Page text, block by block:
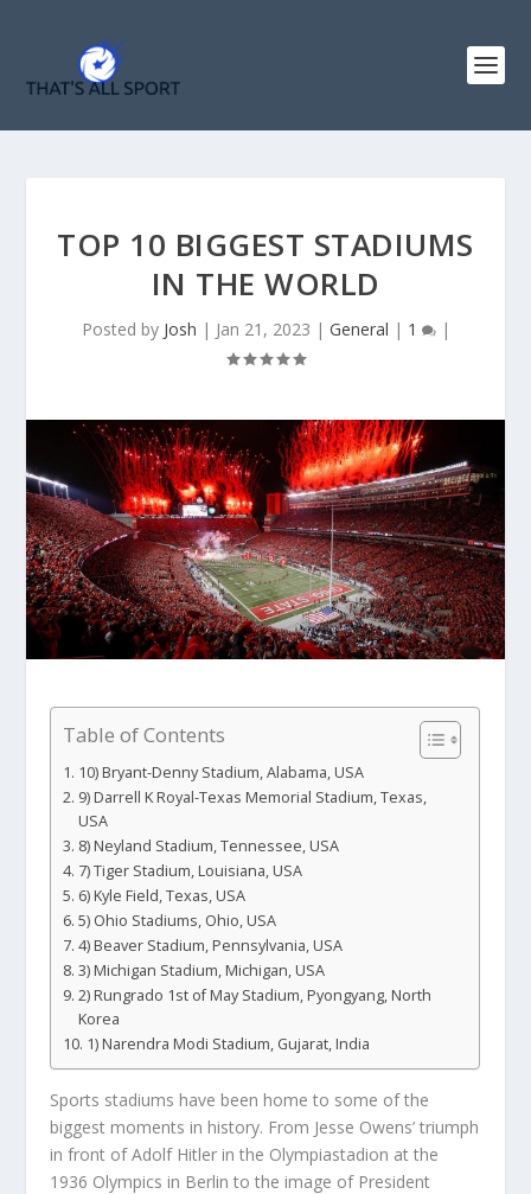
TOP 10 BIGGEST STADIUMS
IN THE WORLD
Posted by Josh | Jan 21, 2023 | General | 1 |
Table of Contents
10) Bryant-Denny Stadium, Alabama, USA
9) Darrell K Royal-Texas Memorial Stadium, Texas,
USA
8) Neyland Stadium, Tennessee, USA
7) Tiger Stadium, Louisiana, USA
6) Kyle Field, Texas, USA
5) Ohio Stadiums, Ohio, USA
4) Beaver Stadium, Pennsylvania, USA
3) Michigan Stadium, Michigan, USA
2) Rungrado 1st of May Stadium, Pyongyang, North
Korea
1) Narendra Modi Stadium, Gujarat, India
Sports stadiums have been home to some of the
biggest moments in history. From Jesse Owens’ triumph
in front of Adolf Hitler in the Olympiastadion at the
1936 Olympics in Berlin to the image of President